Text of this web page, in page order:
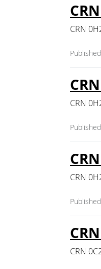
CRN
CRN
CRN
CRN